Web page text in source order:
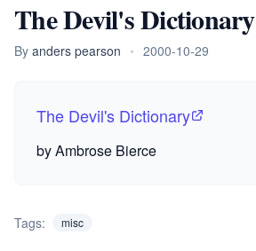
The Devil's Dictionary
By anders pearson • 2000-10-29
The Devil's Dictionary
by Ambrose Bierce
Tags: misc